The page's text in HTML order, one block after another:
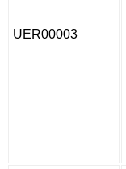
UER00003